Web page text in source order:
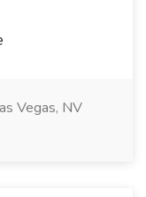
Vegas, NV